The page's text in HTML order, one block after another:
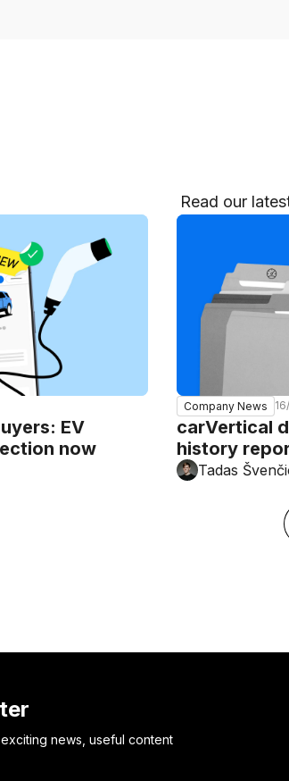
Read our
EV
now
Company News
carVertical
history
Tadas
news, useful content